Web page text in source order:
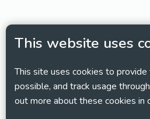
This website uses
This site uses cookies to
possible, and track usage
out more about these cookies in